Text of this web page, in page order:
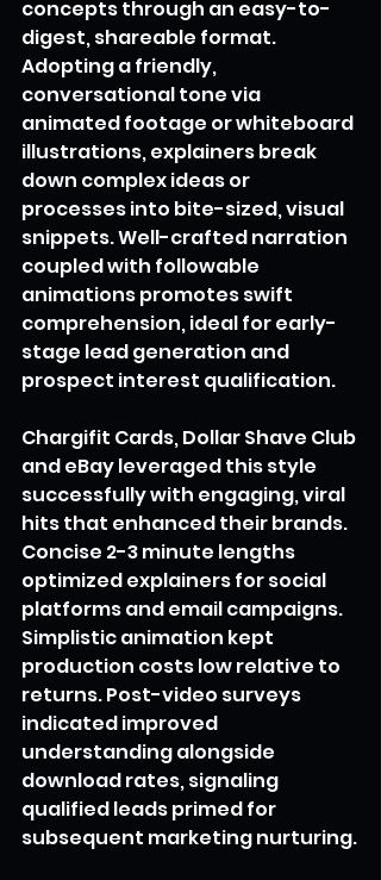
concepts through an easy-to-
digest, shareable format.
Adopting a friendly,
conversational tone via
animated footage or whiteboard
illustrations, explainers break
down complex ideas or
processes into bite-sized, visual
snippets. Well-crafted narration
coupled with followable
animations promotes swift
comprehension, ideal for early-
stage lead generation and
prospect interest qualification.
Chargifit Cards, Dollar Shave Club
and eBay leveraged this style
successfully with engaging, viral
hits that enhanced their brands.
Concise 2-3 minute lengths
optimized explainers for social
platforms and email campaigns.
Simplistic animation kept
production costs low relative to
returns. Post-video surveys
indicated improved
understanding alongside
download rates, signaling
qualified leads primed for
subsequent marketing nurturing.